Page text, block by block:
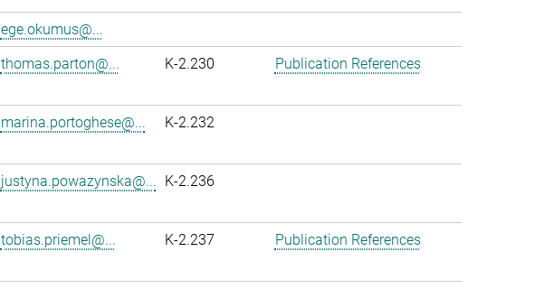
ege.okumus@...
thomas.parton@... K-2.230 Publication References
marina.portoghese@... K-2.232
justyna.powazynska@... K-2.236
tobias.priemel@... K-2.237 Publication References